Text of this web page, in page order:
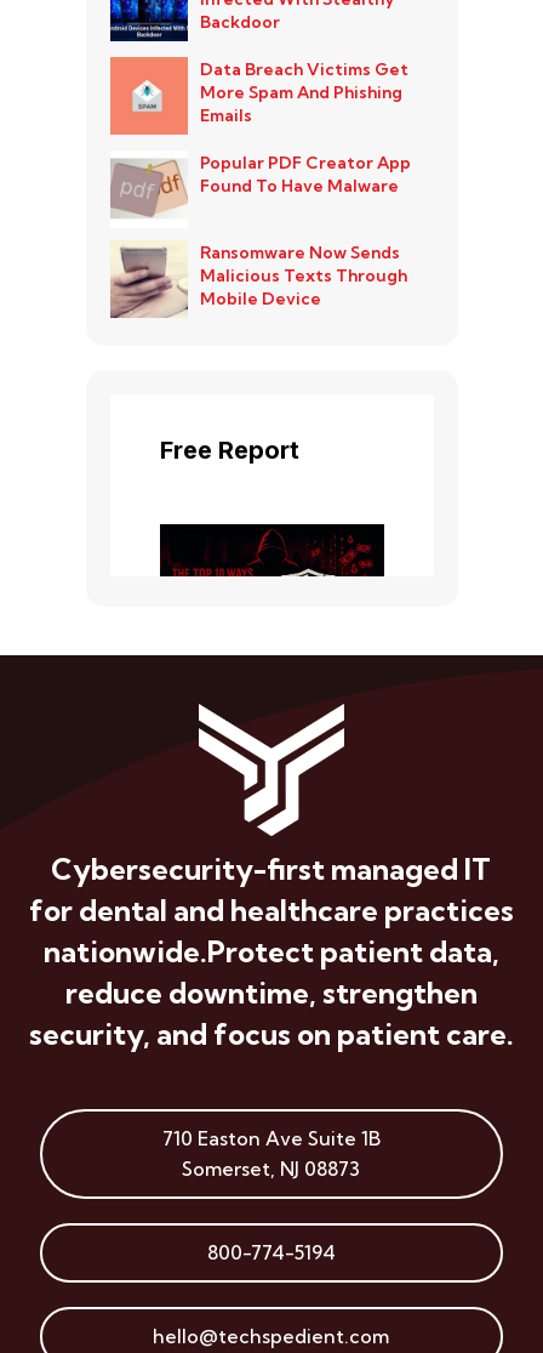
Backdoor
Data Breach Victims Get
More Spam And Phishing
Emails
Popular PDF Creator App
Found To Have Malware
Ransomware Now Sends
Malicious Texts Through
Mobile Device
Cybersecurity-first managed IT
for dental and healthcare practices
nationwide.Protect patient data,
reduce downtime, strengthen
security, and focus on patient care.
710 Easton Ave Suite 1B
Somerset, NJ 08873
800-774-5194
hello@techspedient.com